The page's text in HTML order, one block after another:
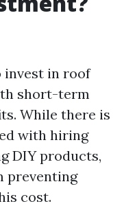
invest in roof
short-term
While there is
with hiring
DIY products,
preventing
cost.